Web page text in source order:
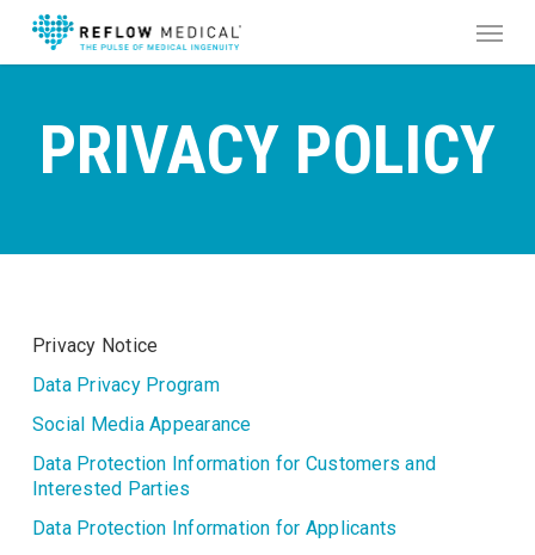
PRIVACY POLICY
Privacy Notice
Data Privacy Program
Social Media Appearance
Data Protection Information for Customers and
Interested Parties
Data Protection Information for Applicants